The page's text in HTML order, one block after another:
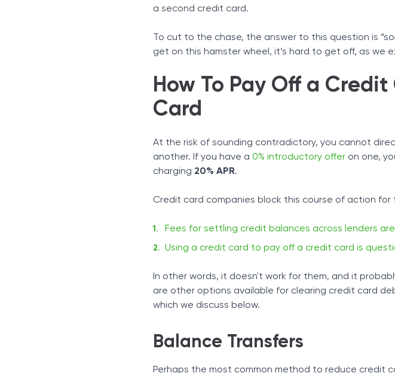
Stick To Your Payment Schedule
Find Out How Much You Owe
a second credit card.
To cut to the chase, the answer to this question is
get on this hamster wheel, it’s hard to get off, as we
How To Pay Off a
Card
At the risk of sounding contradictory, you cannot
another. If you have a 0% introductory offer on one,
charging 20% APR.
Credit card companies block this course of action for
Fees for settling credit balances across lenders
Using a credit card to pay off a credit card is
In other words, it doesn't work for them, and it
are other options available for clearing credit card
which we discuss below.
Balance Transfers
Perhaps the most common method to reduce credit